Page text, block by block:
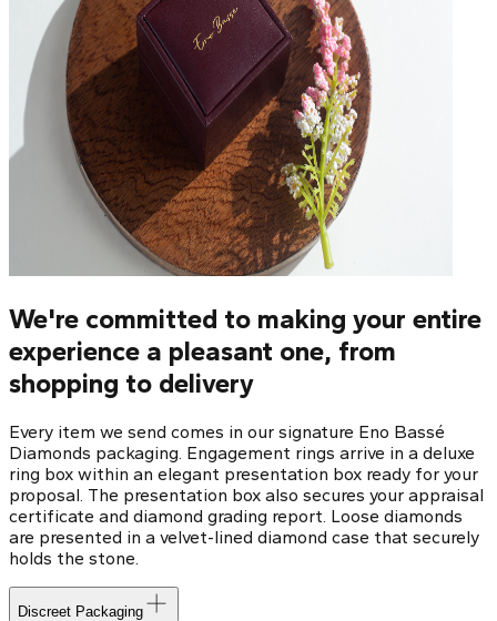
We're committed to making your entire
experience a pleasant one, from
shopping to delivery
Every item we send comes in our signature Eno Bassé
Diamonds packaging. Engagement rings arrive in a deluxe
ring box within an elegant presentation box ready for your
proposal. The presentation box also secures your appraisal
certificate and diamond grading report. Loose diamonds
are presented in a velvet-lined diamond case that securely
holds the stone.
Discreet Packaging